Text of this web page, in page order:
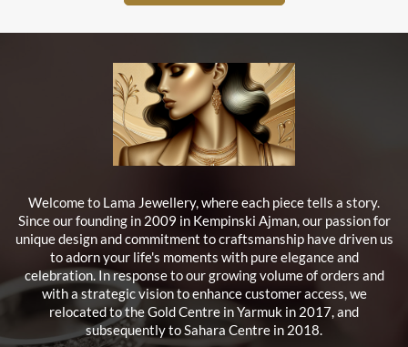
Welcome to Lama Jewellery, where each piece tells a story.
Since our founding in 2009 in Kempinski Ajman, our passion for
unique design and commitment to craftsmanship have driven us
to adorn your life's moments with pure elegance and
celebration. In response to our growing volume of orders and
with a strategic vision to enhance customer access, we
relocated to the Gold Centre in Yarmuk in 2017, and
subsequently to Sahara Centre in 2018.